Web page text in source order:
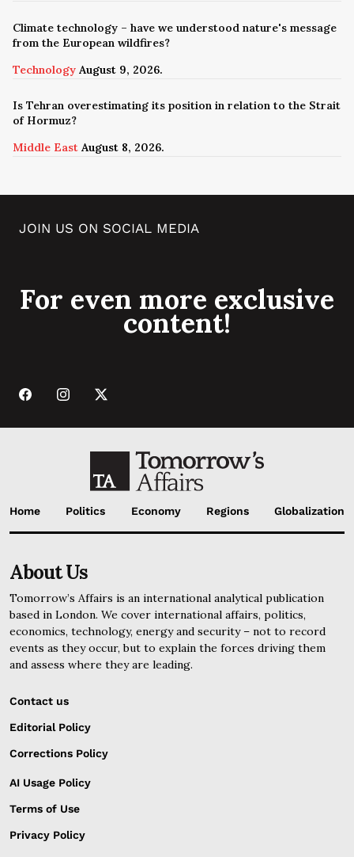
Climate technology – have we understood nature's message
from the European wildfires?
Technology August 9, 2026.
Is Tehran overestimating its position in relation to the Strait
of Hormuz?
Middle East August 8, 2026.
JOIN US ON SOCIAL MEDIA
For even more exclusive
content!
Home Politics Economy Regions Globalization
About Us
Tomorrow’s Affairs is an international analytical publication
based in London. We cover international affairs, politics,
economics, technology, energy and security – not to record
events as they occur, but to explain the forces driving them
and assess where they are leading.
Contact us
Editorial Policy
Corrections Policy
AI Usage Policy
Terms of Use
Privacy Policy